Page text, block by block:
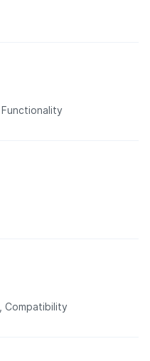
Functionality
Compatibility